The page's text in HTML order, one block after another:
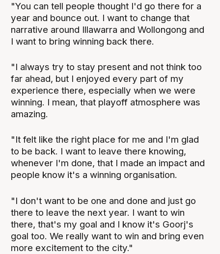
"You can tell people thought I'd go there for a
year and bounce out. I want to change that
narrative around Illawarra and Wollongong and
I want to bring winning back there.
"I always try to stay present and not think too
far ahead, but I enjoyed every part of my
experience there, especially when we were
winning. I mean, that playoff atmosphere was
amazing.
"It felt like the right place for me and I'm glad
to be back. I want to leave there knowing,
whenever I'm done, that I made an impact and
people know it's a winning organisation.
"I don't want to be one and done and just go
there to leave the next year. I want to win
there, that's my goal and I know it's Goorj's
goal too. We really want to win and bring even
more excitement to the city."